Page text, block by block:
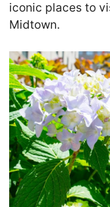
iconic places to
Midtown.